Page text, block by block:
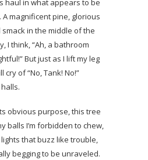
haul in what appears to be
magnificent pine, glorious
in the middle of the
I think, “Ah, a bathroom
But just as I lift my leg
of “No, Tank! No!”
obvious purpose, this tree
balls I’m forbidden to chew,
that buzz like trouble,
begging to be unraveled.